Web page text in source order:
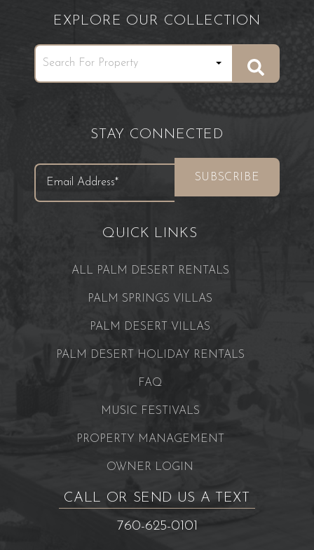
EXPLORE OUR COLLECTION
STAY CONNECTED
QUICK LINKS
ALL PALM DESERT RENTALS
PALM SPRINGS VILLAS
PALM DESERT VILLAS
PALM DESERT HOLIDAY RENTALS
FAQ
MUSIC FESTIVALS
PROPERTY MANAGEMENT
OWNER LOGIN
CALL OR SEND US A TEXT
760-625-0101